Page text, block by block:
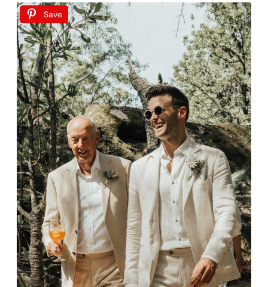
Save